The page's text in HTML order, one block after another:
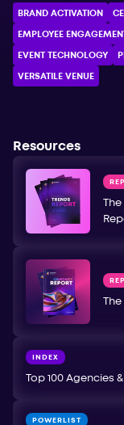
BRAND ACTIVATION
EMPLOYEE
EVENT TECHNOLOGY
VERSATILE VENUE
Resources
INDEX
Top 100 Agencies
POWERLIST